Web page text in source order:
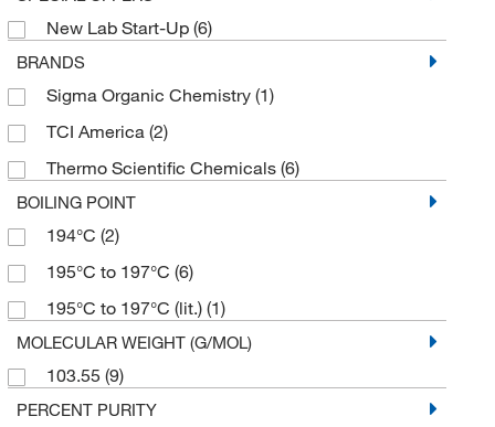
New Lab Start-Up (6)
BRANDS
Sigma Organic Chemistry (1)
TCI America (2)
Thermo Scientific Chemicals (6)
BOILING POINT
194°C (2)
195°C to 197°C (6)
195°C to 197°C (lit.) (1)
MOLECULAR WEIGHT (G/MOL)
103.55 (9)
PERCENT PURITY